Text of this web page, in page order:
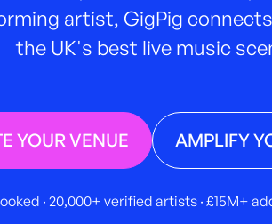
artist, GigPig
the UK's best live music
YOUR VENUE AMPLIFY
· 20,000+ verified artists · £15M+